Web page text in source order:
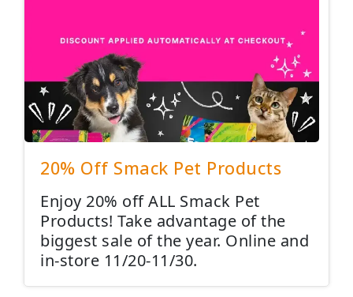
20% Off Smack Pet Products
Enjoy 20% off ALL Smack Pet
Products! Take advantage of the
biggest sale of the year. Online and
in-store 11/20-11/30.